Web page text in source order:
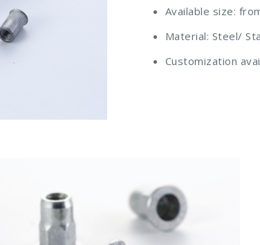
Available size:
Material: Steel/
Customization